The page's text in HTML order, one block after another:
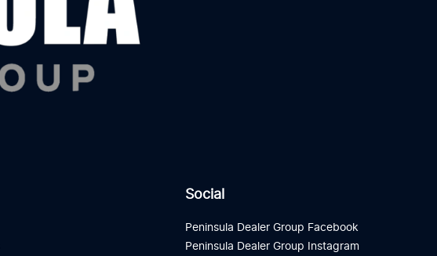
Social
Peninsula Dealer Group Facebook
Peninsula Dealer Group Instagram